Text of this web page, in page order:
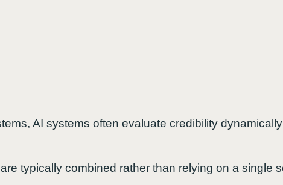
AI systems often evaluate credibility
typically combined rather than relying on a single